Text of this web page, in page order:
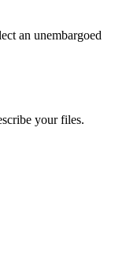
an unembargoed
your files.